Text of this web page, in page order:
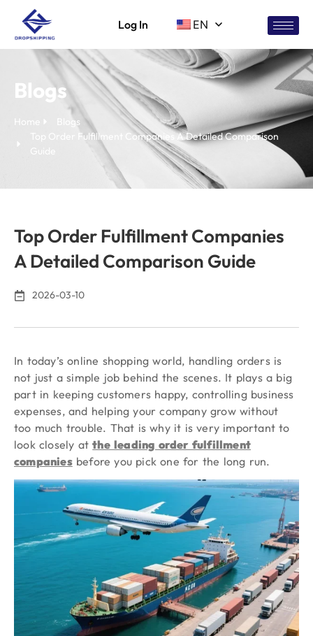
Log In EN
Blogs
Home
Blogs
Top Order Fulfillment Companies A Detailed Comparison
Guide
Top Order Fulfillment Companies
A Detailed Comparison Guide
2026-03-10
In today’s online shopping world, handling orders is
not just a simple job behind the scenes. It plays a big
part in keeping customers happy, controlling business
expenses, and helping your company grow without
too much trouble. That is why it is very important to
look closely atthe leading order fulfillment
companiesbefore you pick one for the long run.